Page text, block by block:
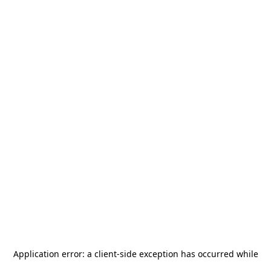
Application error: a client-side exception has occurred while